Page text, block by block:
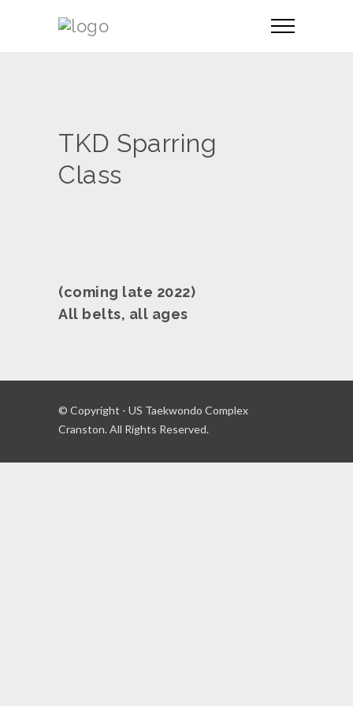
TKD Sparring
Class
(coming late 2022)
All belts, all ages
© Copyright - US Taekwondo Complex
Cranston. All Rights Reserved.